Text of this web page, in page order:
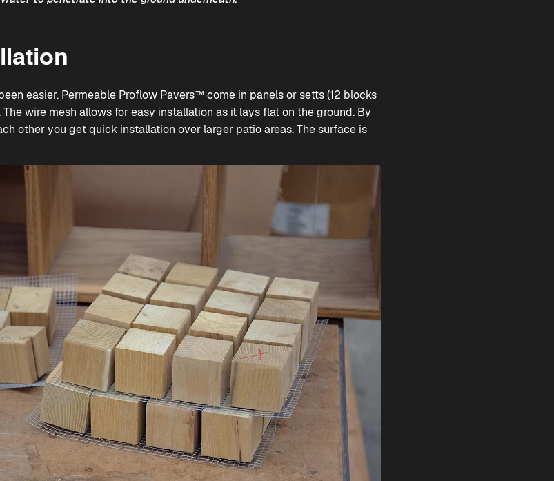
easier. Permeable Proflow Pavers™ come in panels or setts (12 blocks
wire mesh allows for easy installation as it lays flat on the ground. By
other you get quick installation over larger patio areas. The surface is